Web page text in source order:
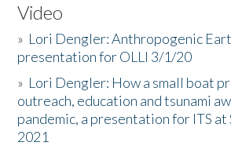
Video
» Lori Dengler: Anthropogenic
presentation for OLLI 3/1/20
» Lori Dengler: How a small boat
outreach, education and tsunami
pandemic, a presentation for ITS at
2021